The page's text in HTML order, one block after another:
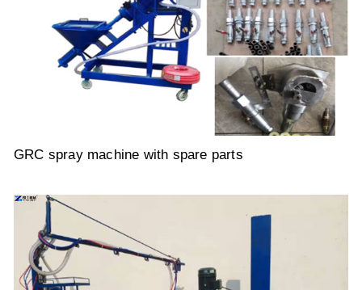
GRC spray machine with spare parts